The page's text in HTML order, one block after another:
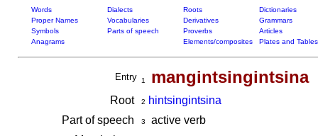
Words Dialects Roots
Dictionaries
Proper Names
Vocabularies Derivatives
Grammars
Symbols
Parts of speech Proverbs
Articles
Anagrams
Elements/composites Plates and Tables
Entry 1 mangintsingintsina
Root 2
hintsingintsina
Part of speech
3
active verb